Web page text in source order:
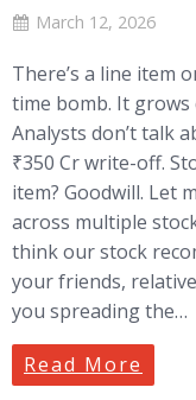
March 12, 2026
There’s a line item
time bomb. It
Analysts don’t talk
₹350 Cr write-off.
item? Goodwill. Let
across multiple
think our stock
your friends,
you spreading the…
Read More